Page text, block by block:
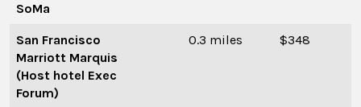
SoMa
San Francisco
Marriott Marquis
(Host hotel Exec
Forum)
0.3 miles $348